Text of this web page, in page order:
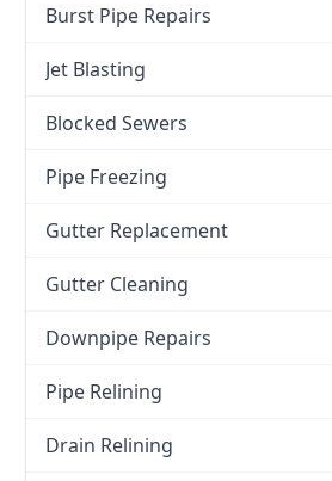
Burst Pipe Repairs
Jet Blasting
Blocked Sewers
Pipe Freezing
Gutter Replacement
Gutter Cleaning
Downpipe Repairs
Pipe Relining
Drain Relining